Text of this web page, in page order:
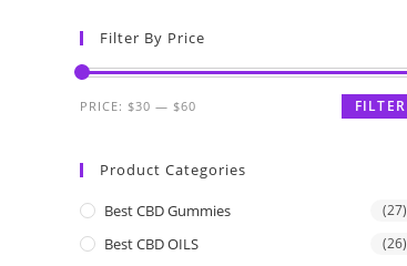
Filter By Price
FILTER
PRICE: $30 — $60
Product Categories
Best CBD Gummies (27)
Best CBD OILS (26)